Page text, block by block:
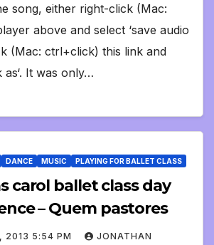
song, either right-click (Mac:
above and select ‘save audio
(Mac: ctrl+click) this link and
as‘. It was only…
DANCE MUSIC PLAYING FOR BALLET CLASS
carol ballet class day
– Quem pastores
2013 5:54 PM JONATHAN